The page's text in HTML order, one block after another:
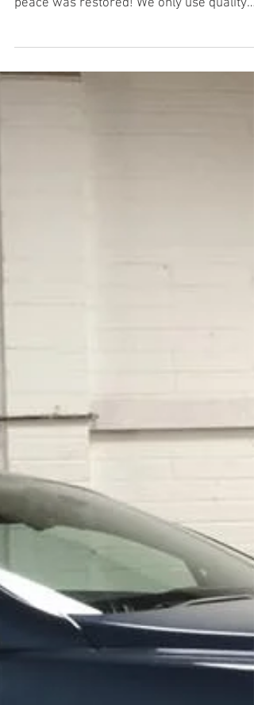
The noisy clutch on this Seat Altea was
peace was restored! We only use quality
parts and we...